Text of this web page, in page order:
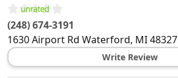
(248) 674-3191
1630 Airport Rd Waterford, MI48327
Write Review